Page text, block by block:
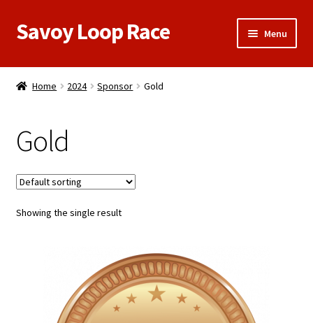
Skip
to
Skip
to
Savoy Loop Race Menu
Home
Meet Our Sponsors
My Account
Race Results
Home 2024 Sponsor Gold
Gold
Showing the single result